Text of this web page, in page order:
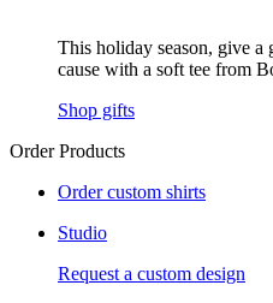
This holiday season, give a
cause with a soft tee from
Shop gifts
Order Products
Order custom shirts
Studio
Request a custom design